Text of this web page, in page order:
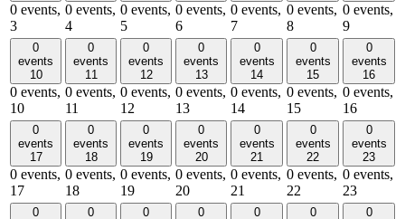
0 events,
3
0 events,
4
0 events,
5
0 events,
6
0 events,
7
0 events,
8
0 events,
9
0
events
10
0 events,
10
0
events
11
0 events,
11
0
events
12
0 events,
12
0
events
13
0 events,
13
0
events
14
0 events,
14
0
events
15
0 events,
15
0
events
16
0 events,
16
0
events
17
0 events,
17
0
events
18
0 events,
18
0
events
19
0 events,
19
0
events
20
0 events,
20
0
events
21
0 events,
21
0
events
22
0 events,
22
0
events
23
0 events,
23
0
0
0
0
0
0
0